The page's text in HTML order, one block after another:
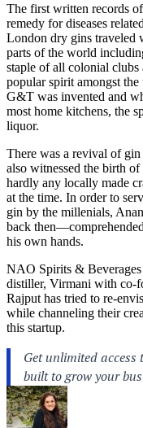
The first written records
remedy for diseases
London dry gins traveled
parts of the world
staple of all colonial clubs
popular spirit amongst
G&T was invented and
most home kitchens, the
liquor.
There was a revival of
also witnessed the birth
hardly any locally made
at the time. In order to
gin by the millenials,
back
his own hands.
NAO Spirits &
distiller, Virmani with co-
Rajput has tried to re-
while channeling their
this startup.